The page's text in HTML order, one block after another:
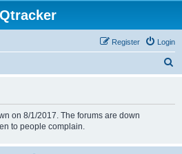
Qtracker
Login
Register
on 8/1/2017. The forums are down
to people complain.